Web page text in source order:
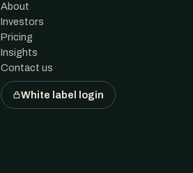
About
Investors
Pricing
Insights
Contact us
White label login